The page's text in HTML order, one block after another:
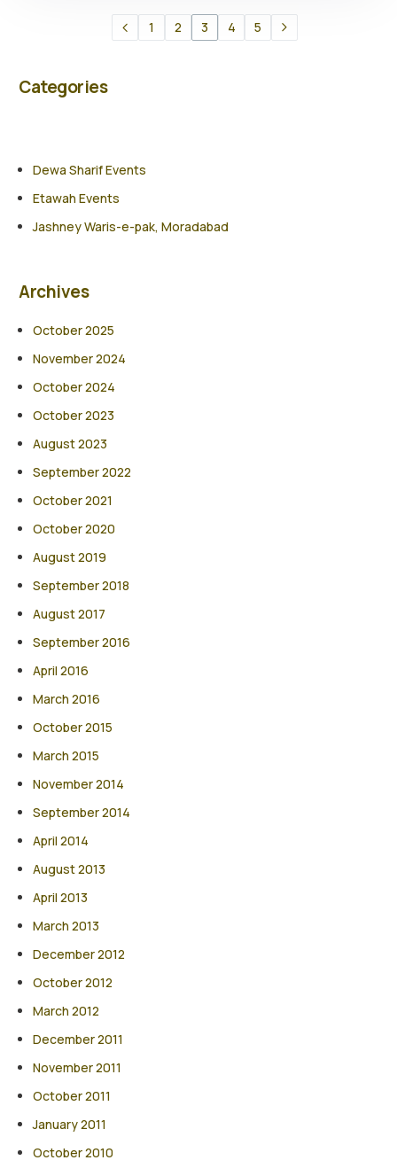
1 2 3 4 5
Categories
Dewa Sharif Events
Etawah Events
Jashney Waris-e-pak, Moradabad
Archives
October 2025
November 2024
October 2024
October 2023
August 2023
September 2022
October 2021
October 2020
August 2019
September 2018
August 2017
September 2016
April 2016
March 2016
October 2015
March 2015
November 2014
September 2014
April 2014
August 2013
April 2013
March 2013
December 2012
October 2012
March 2012
December 2011
November 2011
October 2011
January 2011
October 2010